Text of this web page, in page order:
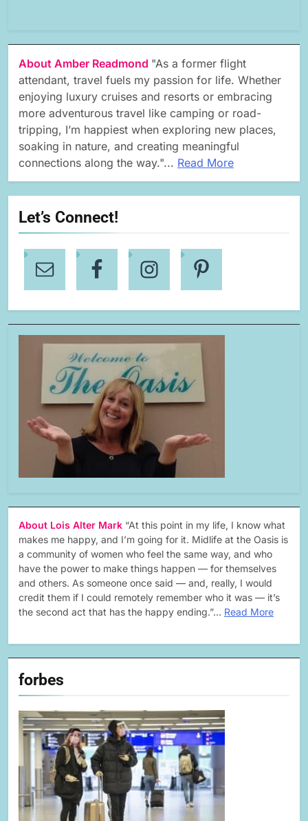
About Amber Readmond "As a former flight
attendant, travel fuels my passion for life. Whether
enjoying luxury cruises and resorts or embracing
more adventurous travel like camping or road-
tripping, I’m happiest when exploring new places,
soaking in nature, and creating meaningful
connections along the way."... Read More
Let’s Connect!
About Lois Alter Mark “At this point in my life, I know what
makes me happy, and I’m going for it. Midlife at the Oasis is
a community of women who feel the same way, and who
have the power to make things happen — for themselves
and others. As someone once said — and, really, I would
credit them if I could remotely remember who it was — it’s
the second act that has the happy ending.”… Read More
forbes